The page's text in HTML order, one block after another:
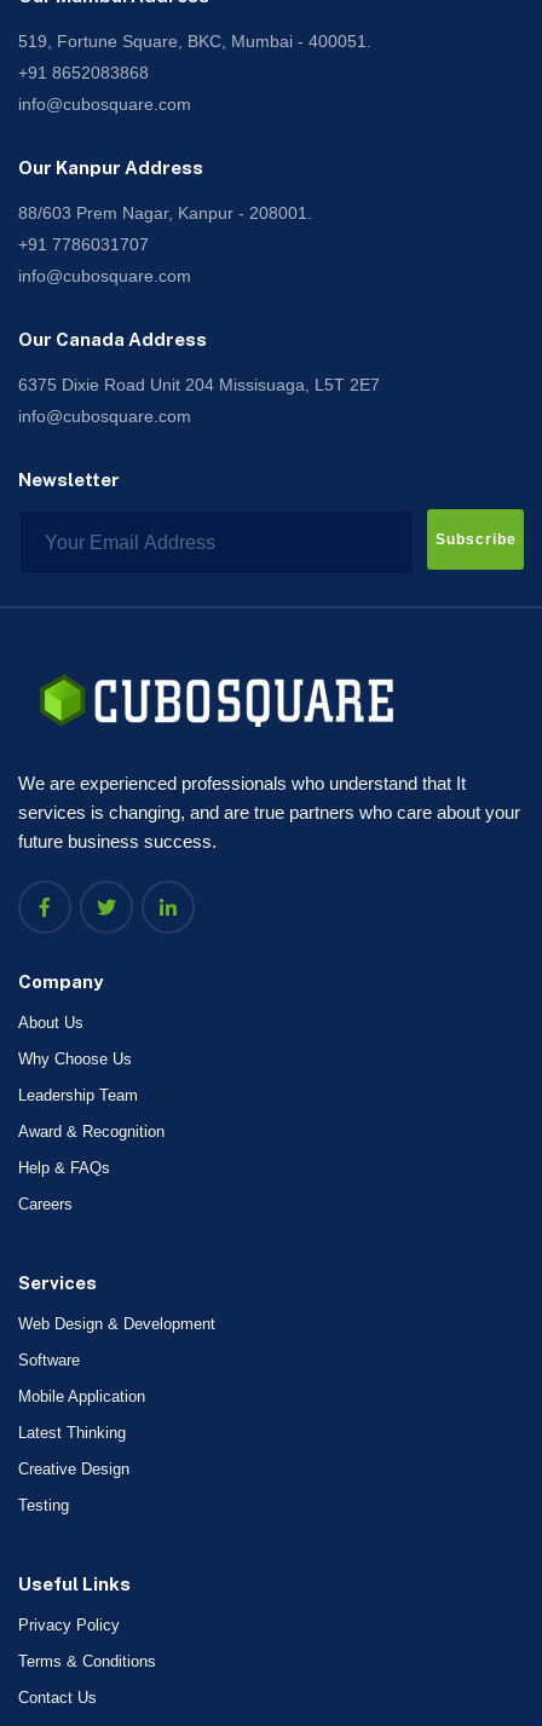
519, Fortune Square, BKC, Mumbai - 400051.
+91 8652083868
info@cubosquare.com
Our Kanpur Address
88/603 Prem Nagar, Kanpur - 208001.
+91 7786031707
info@cubosquare.com
Our Canada Address
6375 Dixie Road Unit 204 Missisuaga, L5T 2E7
info@cubosquare.com
Newsletter
Subscribe
We are experienced professionals who understand that It
services is changing, and are true partners who care about your
future business success.
Company
About Us
Why Choose Us
Leadership Team
Award & Recognition
Help & FAQs
Careers
Services
Web Design & Development
Software
Mobile Application
Latest Thinking
Creative Design
Testing
Useful Links
Privacy Policy
Terms & Conditions
Contact Us